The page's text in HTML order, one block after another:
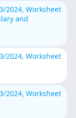
2024, Worksheet
and
2024, Worksheet
2024, Worksheet